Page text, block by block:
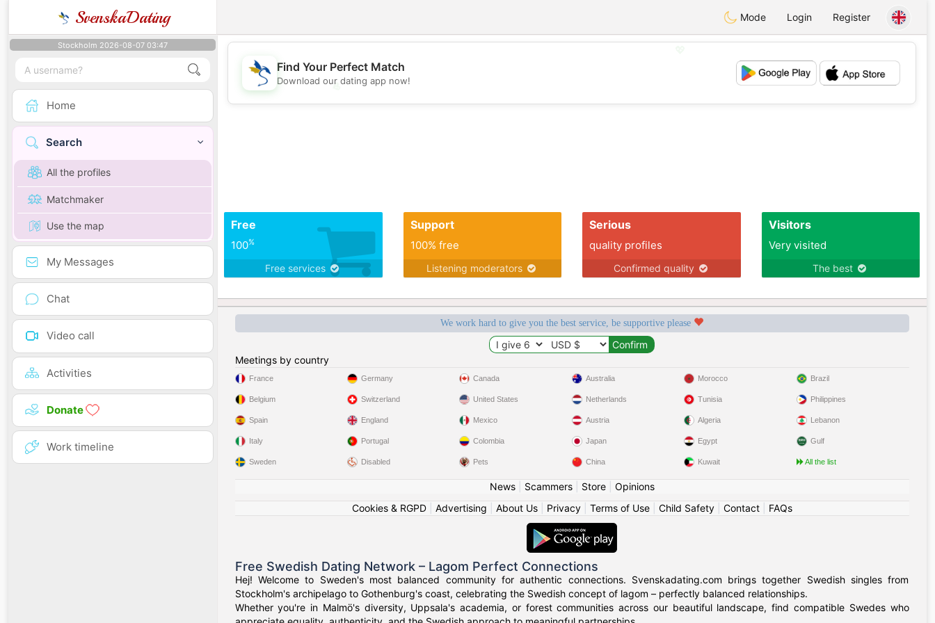
SvenskaDating Mode Login Register
Stockholm 2026-08-07 03:47
Home
Search
All the profiles
Matchmaker
Use the map
My Messages
Chat
Video call
Activities
Donate
Work timeline
💖
💕
Find Your Perfect Match
Download our dating app now!
Free
100%
Free services
Support
100% free
Listening moderators
Serious
quality profiles
Confirmed quality
Visitors
Very visited
The best
We work hard to give you the best service, be supportive please
Meetings by country
France
Belgium
Spain
Italy
Sweden
Germany
Switzerland
England
Portugal
Disabled
Canada
United States
Mexico
Colombia
Pets
Australia
Netherlands
Austria
Japan
China
Morocco
Tunisia
Algeria
Egypt
Kuwait
Brazil
Philippines
Lebanon
Gulf
All the list
News| Scammers| Store| Opinions
Cookies & RGPD| Advertising About Us| Privacy| Terms of Use| Child Safety| Contact| FAQs
Free Swedish Dating Network – Lagom Perfect Connections
Hej! Welcome to Sweden's most balanced community for authentic connections. Svenskadating.com brings together Swedish singles from
Stockholm's archipelago to Gothenburg's coast, celebrating the Swedish concept of lagom – perfectly balanced relationships.
Whether you're in Malmö's diversity, Uppsala's academia, or forest communities across our beautiful landscape, find compatible Swedes who